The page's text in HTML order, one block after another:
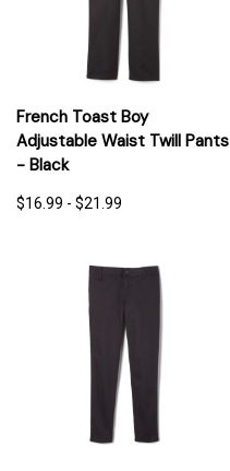
French Toast Boy
Adjustable Waist Twill Pants
- Black
$16.99 - $21.99